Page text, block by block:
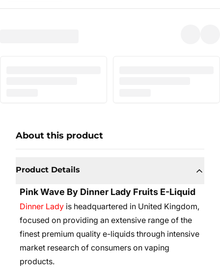
About this product
Product Details
Pink Wave By Dinner Lady Fruits E-Liquid
Dinner Lady is headquartered in United Kingdom,
focused on providing an extensive range of the
finest premium quality e-liquids through intensive
market research of consumers on vaping
products.